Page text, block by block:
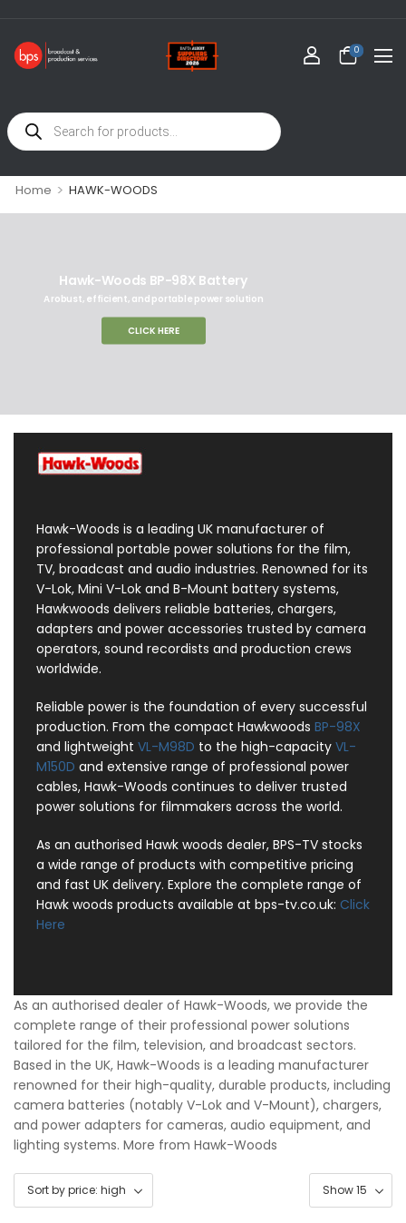
0
Home > HAWK-WOODS
Hawk-Woods BP-98X Battery
A robust, efficient, and portable power solution
CLICK HERE
Hawk-Woods is a leading UK manufacturer of
professional portable power solutions for the film,
TV, broadcast and audio industries. Renowned for its
V-Lok, Mini V-Lok and B-Mount battery systems,
Hawkwoods delivers reliable batteries, chargers,
adapters and power accessories trusted by camera
operators, sound recordists and production crews
worldwide.
Reliable power is the foundation of every successful
production. From the compact Hawkwoods BP-98X
and lightweight VL-M98D to the high-capacity VL-
M150D and extensive range of professional power
cables, Hawk-Woods continues to deliver trusted
power solutions for filmmakers across the world.
As an authorised Hawk woods dealer, BPS-TV stocks
a wide range of products with competitive pricing
and fast UK delivery. Explore the complete range of
Hawk woods products available at bps-tv.co.uk: Click
Here
As an authorised dealer of Hawk-Woods, we provide the
complete range of their professional power solutions
tailored for the film, television, and broadcast sectors.
Based in the UK, Hawk-Woods is a leading manufacturer
renowned for their high-quality, durable products, including
camera batteries (notably V-Lok and V-Mount), chargers,
and power adapters for cameras, audio equipment, and
lighting systems. More from Hawk-Woods